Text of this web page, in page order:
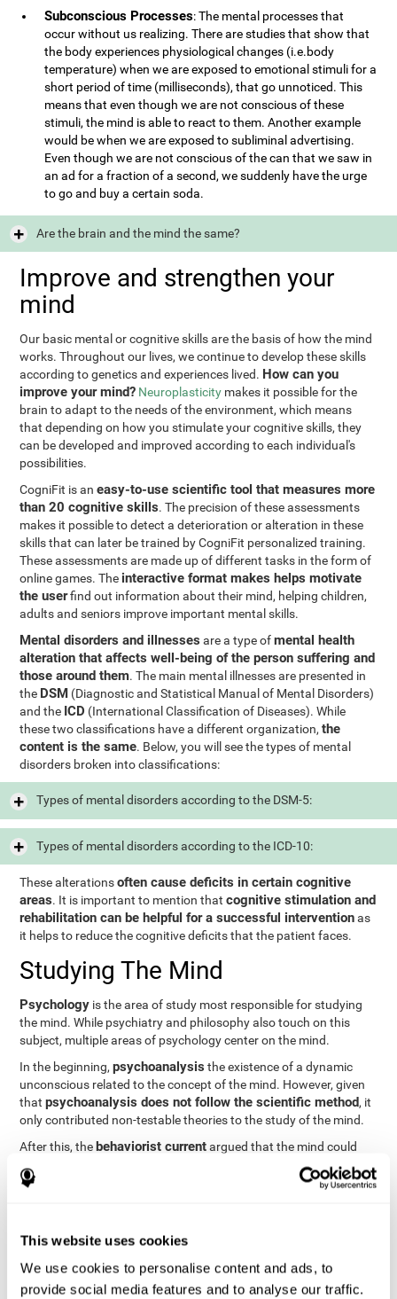
This website uses cookies
We use cookies to personalise content and ads, to
provide social media features and to analyse our traffic.
Subconscious Processes: The mental processes that
occur without us realizing. There are studies that show that
the body experiences physiological changes (i.e.body
temperature) when we are exposed to emotional stimuli for a
short period of time (milliseconds), that go unnoticed. This
means that even though we are not conscious of these
stimuli, the mind is able to react to them. Another example
would be when we are exposed to subliminal advertising.
Even though we are not conscious of the can that we saw in
an ad for a fraction of a second, we suddenly have the urge
to go and buy a certain soda.
Are the brain and the mind the same?
Improve and strengthen your
mind
Our basic mental or cognitive skills are the basis of how the mind
works. Throughout our lives, we continue to develop these skills
according to genetics and experiences lived. How can you
improve your mind? Neuroplasticity makes it possible for the
brain to adapt to the needs of the environment, which means
that depending on how you stimulate your cognitive skills, they
can be developed and improved according to each individual's
possibilities.
CogniFit is aneasy-to-use scientific tool that measures more
than 20 cognitive skills. The precision of these assessments
makes it possible to detect a deterioration or alteration in these
skills that can later be trained by CogniFit personalized training.
These assessments are made up of different tasks in the form of
online games. The interactive format makes helps motivate
the userfind out information about their mind, helping children,
adults and seniors improve important mental skills.
Mental disorders and illnesses are a type ofmental health
alteration that affects well-being of the person suffering and
those around them. The main mental illnesses are presented in
the DSM (Diagnostic and Statistical Manual of Mental Disorders)
and the ICD (International Classification of Diseases). While
these two classifications have a different organization,the
content is the same. Below, you will see the types of mental
disorders broken into classifications:
Types of mental disorders according to the DSM-5:
Types of mental disorders according to the ICD-10:
These alterationsoften cause deficits in certain cognitive
areas. It is important to mention thatcognitive stimulation and
rehabilitation can be helpful for a successful interventionas
it helps to reduce the cognitive deficits that the patient faces.
Studying The Mind
Psychology is the area of study most responsible for studying
the mind. While psychiatry and philosophy also touch on this
subject, multiple areas of psychology center on the mind.
In the beginning,psychoanalysis the existence of a dynamic
unconscious related to the concept of the mind. However, given
thatpsychoanalysis does not follow the scientific method, it
only contributed non-testable theories to the study of the mind.
After this, the behaviorist currentargued that the mind could
not be scientifically studied. They focused their study on
observable behavior so that the study of the mind was relegated
functioning of the mind through
provide an important basis for the study of this concept. Unlike
behavioral currents and psychoanalysis, cognitive psychology